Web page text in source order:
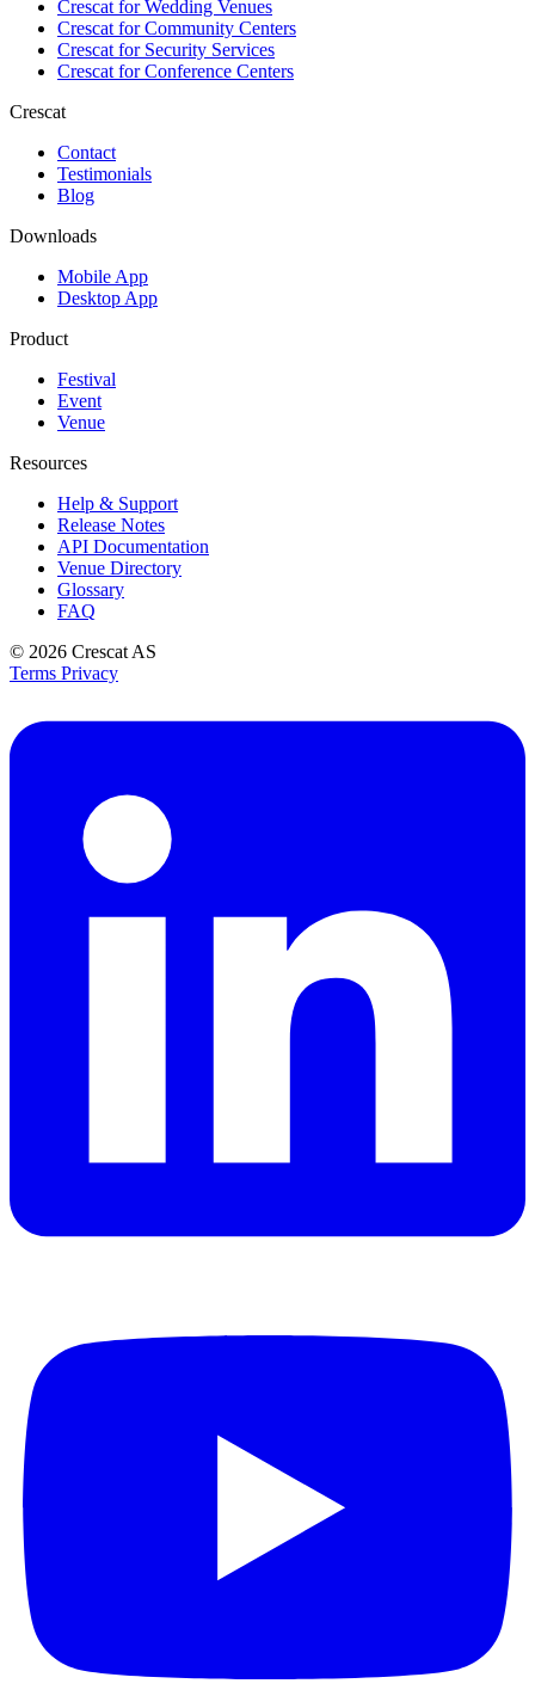
Crescat forWedding Venues
Crescat forCommunity Centers
Crescat forSecurity Services
Crescat forConference Centers
Crescat
Contact
Testimonials
Blog
Downloads
Mobile App
Desktop App
Product
Festival
Event
Venue
Resources
Help & Support
Release Notes
API Documentation
Venue Directory
Glossary
FAQ
© 2026 Crescat AS
Terms Privacy